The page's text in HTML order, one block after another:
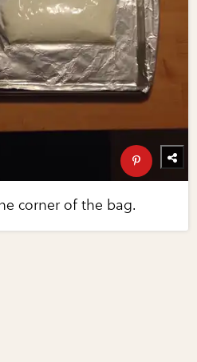
corner of the bag.